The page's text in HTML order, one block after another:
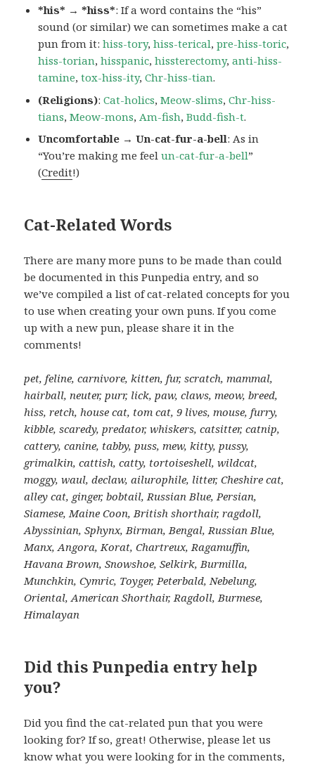
*his* → *hiss*: If a word contains the “his”
sound (or similar) we can sometimes make a cat
pun from it:hiss-tory,hiss-terical,pre-hiss-toric,
hiss-torian,hisspanic,hissterectomy,anti-hiss-
tamine,tox-hiss-ity,Chr-hiss-tian.
(Religions):Cat-holics,Meow-slims,Chr-hiss-
tians,Meow-mons, Am-fish,Budd-fish-t.
Uncomfortable → Un-cat-fur-a-bell: As in
“You’re making me feelun-cat-fur-a-bell”
(Credit!)
Cat-Related Words
There are many more puns to be made than could
be documented in this Punpedia entry, and so
we’ve compiled a list of cat-related concepts for you
to use when creating your own puns. If you come
up with a new pun, please share it in the
comments!
pet, feline, carnivore, kitten, fur, scratch, mammal,
hairball, neuter, purr, lick, paw, claws, meow, breed,
hiss, retch, house cat, tom cat, 9 lives, mouse, furry,
kibble, scaredy, predator, whiskers, catsitter, catnip,
cattery, canine, tabby, puss, mew, kitty, pussy,
grimalkin, cattish, catty, tortoiseshell, wildcat,
moggy, waul, declaw, ailurophile, litter, Cheshire cat,
alley cat, ginger, bobtail, Russian Blue, Persian,
Siamese, Maine Coon, British shorthair, ragdoll,
Abyssinian, Sphynx, Birman, Bengal, Russian Blue,
Manx, Angora, Korat, Chartreux, Ragamuffin,
Havana Brown, Snowshoe, Selkirk, Burmilla,
Munchkin, Cymric, Toyger, Peterbald, Nebelung,
Oriental, American Shorthair, Ragdoll, Burmese,
Himalayan
Did this Punpedia entry help
you?
Did you find the cat-related pun that you were
looking for? If so, great! Otherwise, please let us
know what you were looking for in the comments,